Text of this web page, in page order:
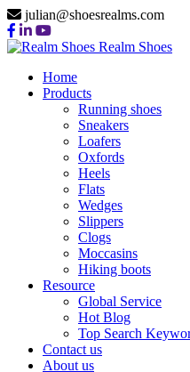
julian@shoesrealms.com
Realm Shoes
Home
Products
Running shoes
Sneakers
Loafers
Oxfords
Heels
Flats
Wedges
Slippers
Clogs
Moccasins
Hiking boots
Resource
Global Service
Hot Blog
Top Search
Contact us
About us